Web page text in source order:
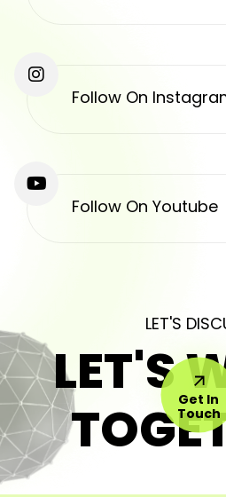
Follow On
Follow On Youtube
LET'S
LET'SGet In
Touch